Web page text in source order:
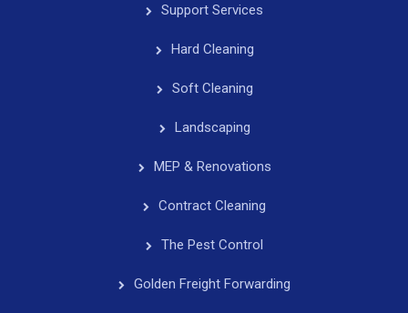
Support Services
Hard Cleaning
Soft Cleaning
Landscaping
MEP & Renovations
Contract Cleaning
The Pest Control
Golden Freight Forwarding